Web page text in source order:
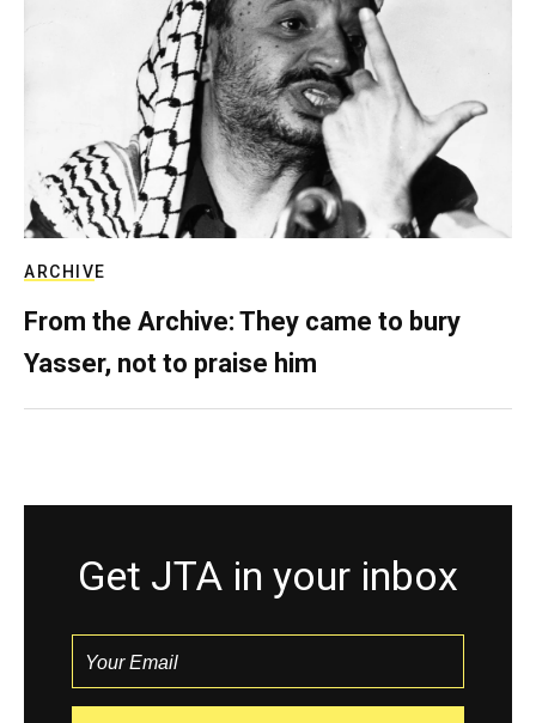
ARCHIVE
From the Archive: They came to bury
Yasser, not to praise him
Get JTA in your inbox